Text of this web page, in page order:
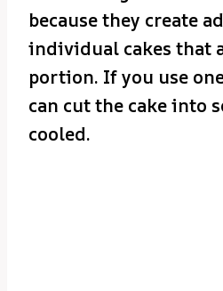
because they create
individual cakes that
portion. If you use
can cut the cake into
cooled.